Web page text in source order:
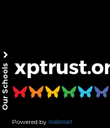
Powered by realsmart
Our Schools